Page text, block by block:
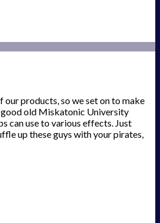
our products, so we set on to make
good old Miskatonic University
can use to various effects. Just
up these guys with your pirates,